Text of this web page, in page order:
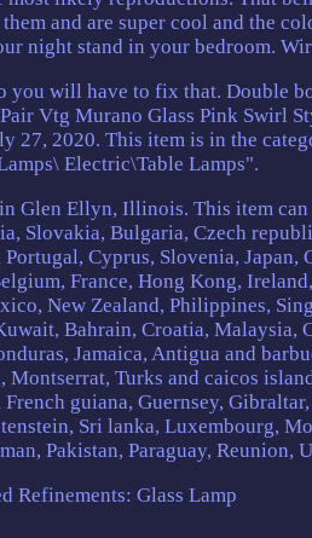
and are super cool and the
night stand in your bedroom.
you will have to fix that. Double
Vtg Murano Glass Pink Swirl
27, 2020. This item is in the
Electric\Table Lamps".
Glen Ellyn, Illinois. This item can
Slovakia, Bulgaria, Czech
Cyprus, Slovenia, Japan,
France, Hong Kong,
New Zealand, Philippines,
Bahrain, Croatia, Malaysia,
Jamaica, Antigua and
Turks and caicos
guiana, Guernsey,
Sri lanka, Luxembourg,
Pakistan, Paraguay, Reunion,
Refinements: Glass Lamp